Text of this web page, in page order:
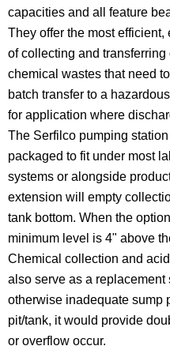
capacities and all feature
They offer the most
of collecting and
chemical wastes that need
batch transfer to a
for application where
The Serfilco pumping
packaged to fit under most
systems or alongside
extension will empty
tank bottom. When the
minimum level is 4" above
Chemical collection and
also serve as a
otherwise inadequate sump
pit/tank, it would provide
or overflow occur.